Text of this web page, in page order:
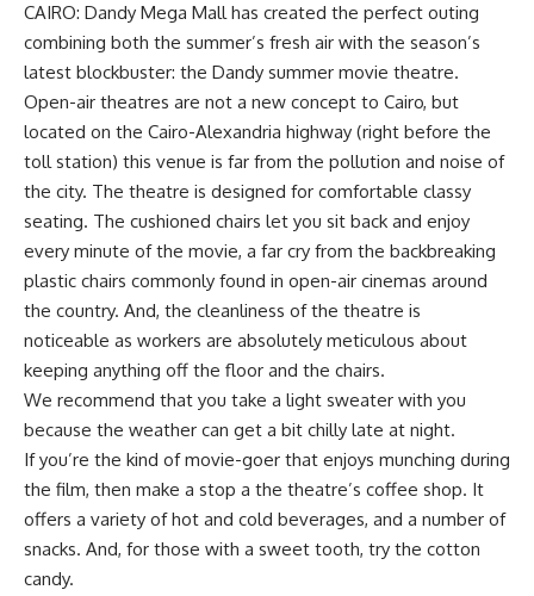
CAIRO: Dandy Mega Mall has created the perfect outing
combining both the summer’s fresh air with the season’s
latest blockbuster: the Dandy summer movie theatre.
Open-air theatres are not a new concept to Cairo, but
located on the Cairo-Alexandria highway (right before the
toll station) this venue is far from the pollution and noise of
the city. The theatre is designed for comfortable classy
seating. The cushioned chairs let you sit back and enjoy
every minute of the movie, a far cry from the backbreaking
plastic chairs commonly found in open-air cinemas around
the country. And, the cleanliness of the theatre is
noticeable as workers are absolutely meticulous about
keeping anything off the floor and the chairs.
We recommend that you take a light sweater with you
because the weather can get a bit chilly late at night.
If you’re the kind of movie-goer that enjoys munching during
the film, then make a stop a the theatre’s coffee shop. It
offers a variety of hot and cold beverages, and a number of
snacks. And, for those with a sweet tooth, try the cotton
candy.